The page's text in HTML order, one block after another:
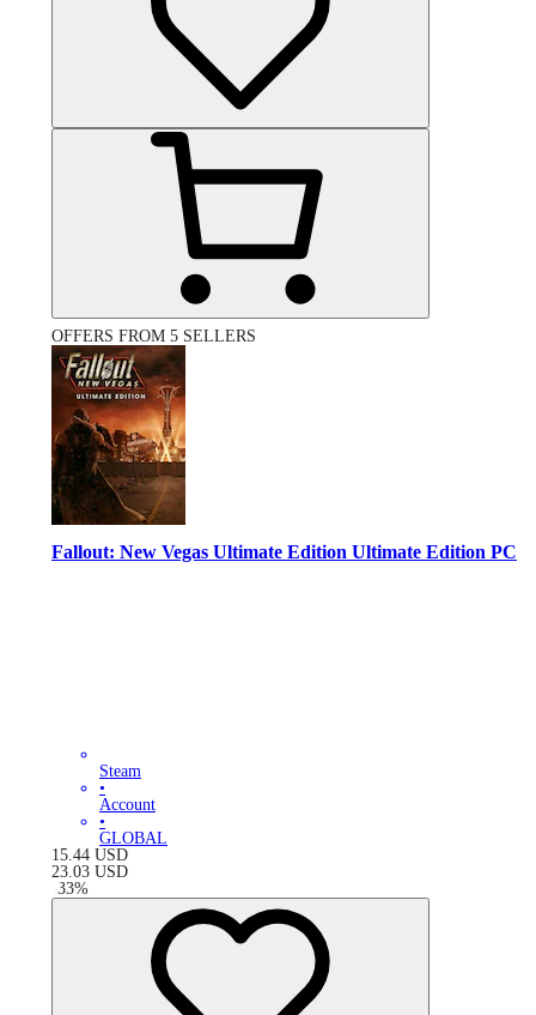
OFFERS FROM 5 SELLERS
Fallout: New Vegas Ultimate Edition Ultimate Edition PC
Steam
•
Account
•
GLOBAL
15.44 USD
23.03 USD
-33%